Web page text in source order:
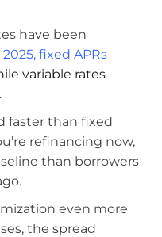
have been
fixed APRs
variable rates
.
faster than fixed
refinancing now,
than borrowers
even more
the spread